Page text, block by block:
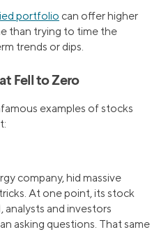
portfolio can offer higher
than trying to time the
trends or dips.
Fell to Zero
examples of stocks
company, hid massive
At one point, its stock
analysts and investors
asking questions. That same